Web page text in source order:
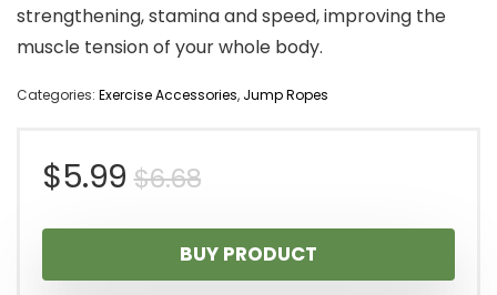
strengthening, stamina and speed, improving the
muscle tension of your whole body.
Categories: Exercise Accessories, Jump Ropes
$6.68Original
price
was:
$5.99
Current
price
is:
BUY PRODUCT